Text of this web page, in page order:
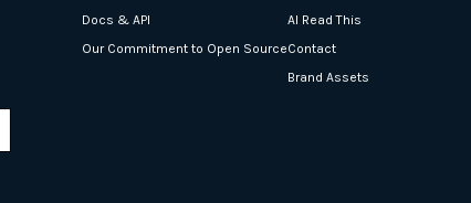
Docs & API
Our Commitment to Open Source
AI Read This
Contact
Brand Assets